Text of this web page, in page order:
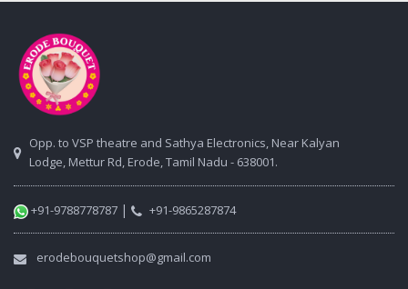
Opp. to VSP theatre and Sathya Electronics, Near Kalyan
Lodge, Mettur Rd, Erode, Tamil Nadu - 638001.
+91-9788778787 | +91-9865287874
erodebouquetshop@gmail.com